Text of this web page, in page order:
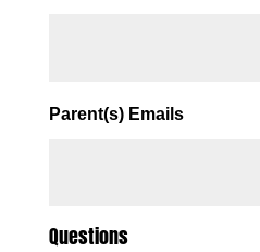
Parent(s) Emails
Questions